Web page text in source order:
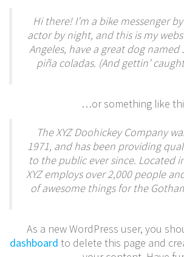
Hi there! I’m a bike messenger
actor by night, and this is my
Angeles, have a great dog named
piña coladas. (And gettin’
…or something like
The XYZ Doohickey Company
1971, and has been providing
to the public ever since. Located
XYZ employs over 2,000 people
of awesome things for the
As a new WordPress user, you
dashboard to delete this page and